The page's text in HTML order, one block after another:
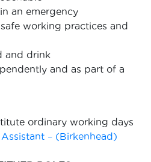
an emergency
working practices and
and drink
and as part of a
ordinary working days
– (Birkenhead)